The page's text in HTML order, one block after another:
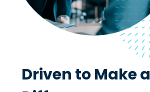
Driven to Make a